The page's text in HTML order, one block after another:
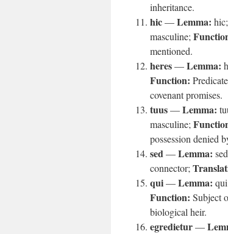
inheritance.
hic—Lemma: hic;
masculine;
mentioned.
heres—Lemma:
Function:
covenant promises.
tuus—Lemma:
masculine;
possession denied
sed—Lemma:
connector;
qui—Lemma:
Function: Subject
biological heir.
egredietur—